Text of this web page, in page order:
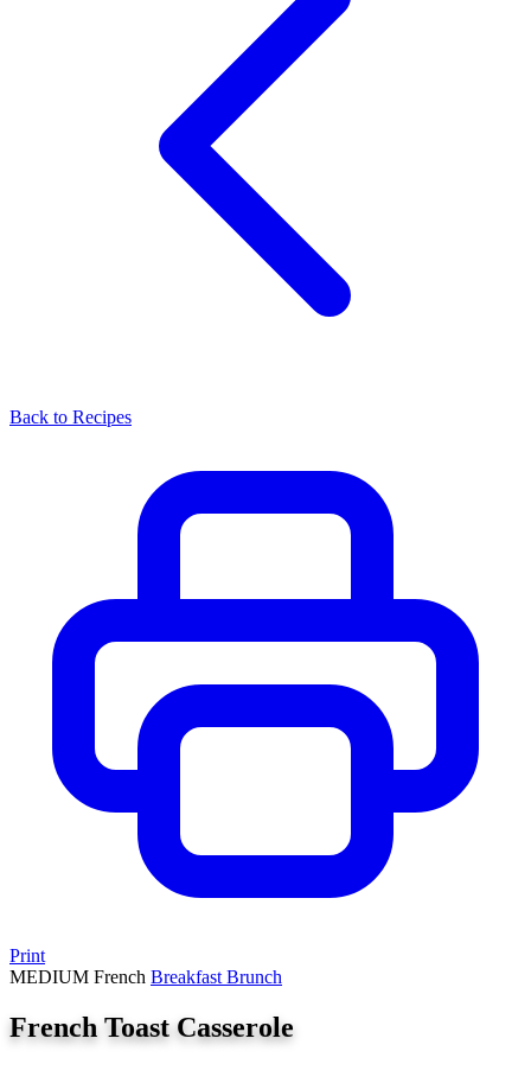
Back to Recipes
Print
MEDIUM French Breakfast Brunch
French Toast Casserole